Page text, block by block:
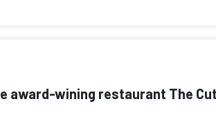
award-wining restaurant The